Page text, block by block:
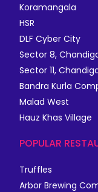
Koramangala
HSR
DLF Cyber City
Sector 8,
Sector 11,
Bandra Kurla
Malad West
Hauz Khas Village
POPULAR
Truffles
Arbor Brewing